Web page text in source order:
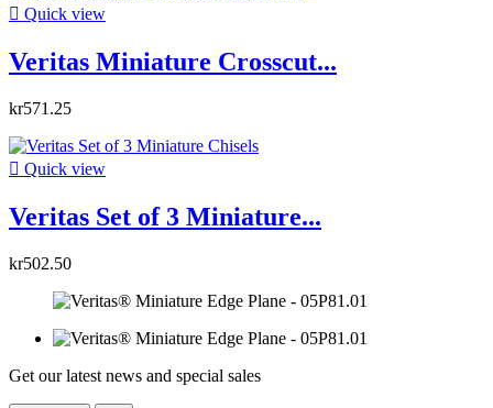
 Quick view
Veritas Miniature Crosscut...
kr571.25
 Quick view
Veritas Set of 3 Miniature...
kr502.50
Get our latest news and special sales